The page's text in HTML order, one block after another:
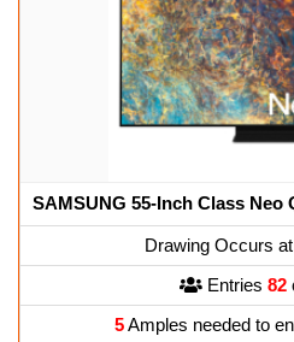
Drawing Occurs at
Entries 82
5Amples needed to